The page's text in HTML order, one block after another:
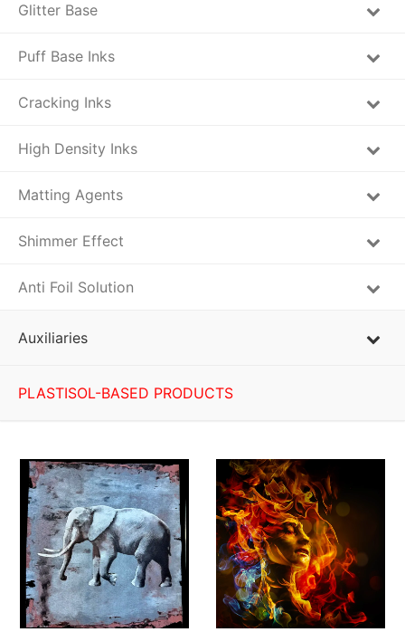
Glitter Base
Puff Base Inks
Cracking Inks
High Density Inks
Matting Agents
Shimmer Effect
Anti Foil Solution
Auxiliaries
PLASTISOL-BASED PRODUCTS